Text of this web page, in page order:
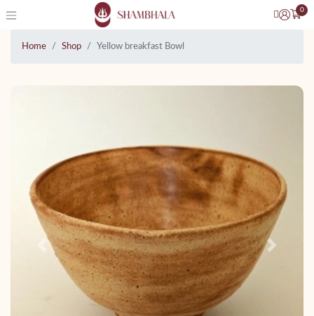
0
Home Shop Yellow breakfast Bowl
Previous